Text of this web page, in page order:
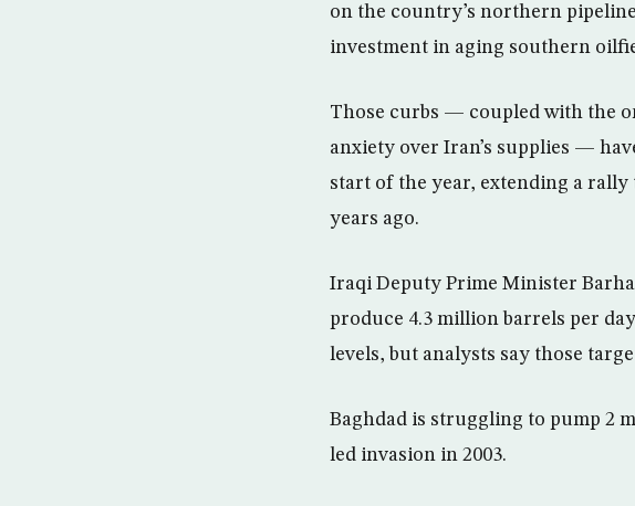
on the country’s northern
investment in aging southern
Those curbs — coupled with the
anxiety over Iran’s supplies —
start of the year, extending a rally
years ago.
Iraqi Deputy Prime Minister
produce 4.3 million barrels per
levels, but analysts say those
Baghdad is struggling to pump 2
led invasion in 2003.